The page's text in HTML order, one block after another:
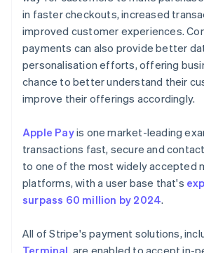
in faster checkouts, increased
improved customer experiences.
payments can also provide better
personalisation efforts, offering
chance to better understand their
improve their offerings accordingly.
Apple Payis one market-leading
transactions fast, secure and
to one of the most widely accepted
platforms, with a user base that's
surpass 60 million by 2024.
All of Stripe's payment solutions,